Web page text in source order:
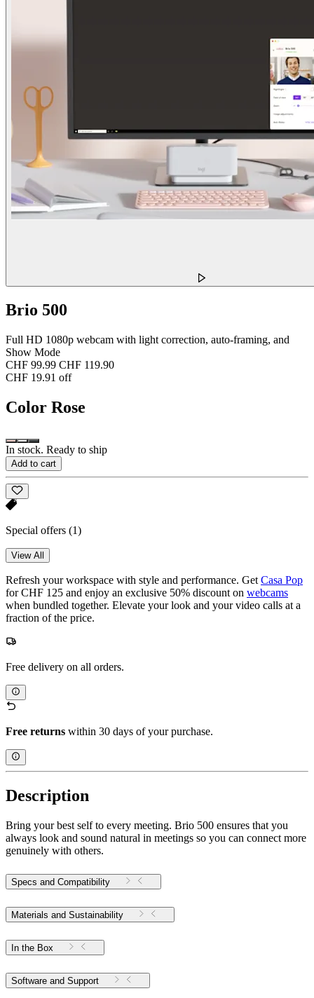
Brio 500
Full HD 1080p webcam with light correction, auto-framing, and
Show Mode
CHF 99.99 CHF 119.90
CHF 19.91 off
Color Rose
In stock. Ready to ship
Add to cart
Special offers (1)
View All
Refresh your workspace with style and performance. Get Casa Pop
for CHF 125 and enjoy an exclusive 50% discount on webcams
when bundled together. Elevate your look and your video calls at a
fraction of the price.
Free delivery on all orders.
Free returns within 30 days of your purchase.
Description
Bring your best self to every meeting. Brio 500 ensures that you
always look and sound natural in meetings so you can connect more
genuinely with others.
Specs and Compatibility
Materials and Sustainability
In the Box
Software and Support